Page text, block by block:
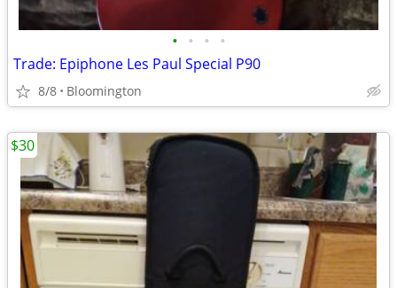
• • • •
Trade: Epiphone Les Paul Special P90
8/8 Bloomington
$30